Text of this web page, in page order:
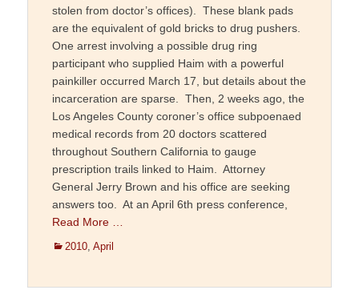
stolen from doctor’s offices). These blank pads
are the equivalent of gold bricks to drug pushers.
One arrest involving a possible drug ring
participant who supplied Haim with a powerful
painkiller occurred March 17, but details about the
incarceration are sparse. Then, 2 weeks ago, the
Los Angeles County coroner’s office subpoenaed
medical records from 20 doctors scattered
throughout Southern California to gauge
prescription trails linked to Haim. Attorney
General Jerry Brown and his office are seeking
answers too. At an April 6th press conference,
Read More …
Categories
2010, April